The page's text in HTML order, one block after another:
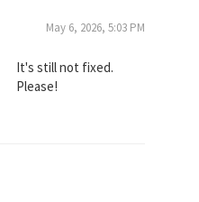
May 6, 2026, 5:03 PM
It's still not fixed.
Please!